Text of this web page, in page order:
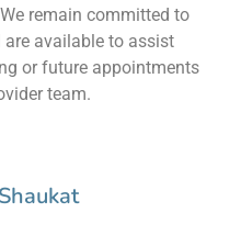
remain committed to
available to assist
or future appointments
team.